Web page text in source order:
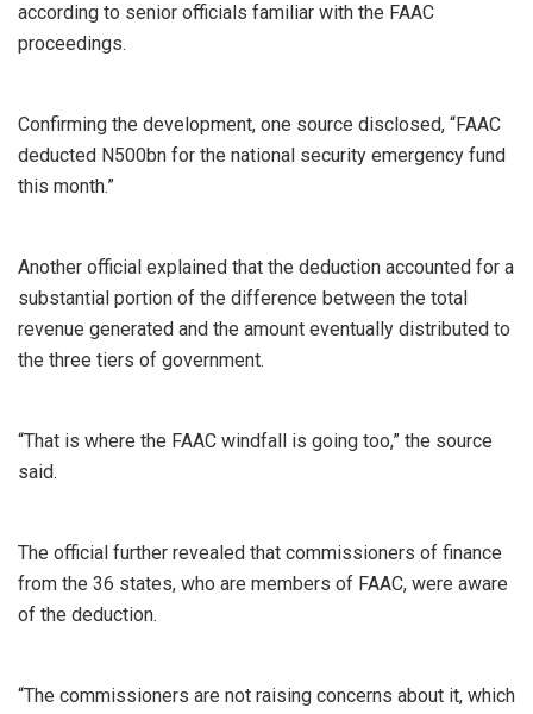
according to senior officials familiar with the FAAC
proceedings.
Confirming the development, one source disclosed, “FAAC
deducted N500bn for the national security emergency fund
this month.”
Another official explained that the deduction accounted for a
substantial portion of the difference between the total
revenue generated and the amount eventually distributed to
the three tiers of government.
“That is where the FAAC windfall is going too,” the source
said.
The official further revealed that commissioners of finance
from the 36 states, who are members of FAAC, were aware
of the deduction.
“The commissioners are not raising concerns about it, which